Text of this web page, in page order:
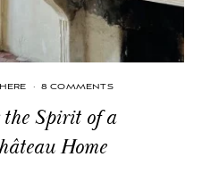
· 8 COMMENTS
Spirit of a
Home